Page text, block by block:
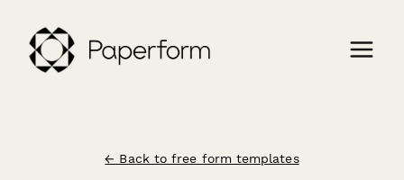
← Back to free form templates